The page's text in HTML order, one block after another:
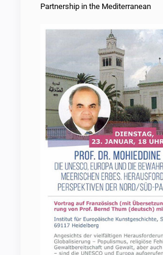
Partnership in the Mediterranean